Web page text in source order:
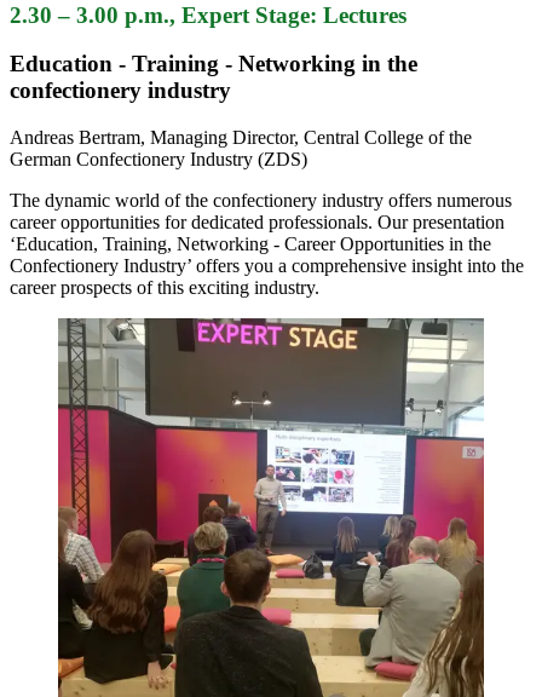
2.30 – 3.00 p.m., Expert Stage: Lectures
Education - Training - Networking in the
confectionery industry
Andreas Bertram, Managing Director, Central College of the
German Confectionery Industry (ZDS)
The dynamic world of the confectionery industry offers numerous
career opportunities for dedicated professionals. Our presentation
‘Education, Training, Networking - Career Opportunities in the
Confectionery Industry’ offers you a comprehensive insight into the
career prospects of this exciting industry.